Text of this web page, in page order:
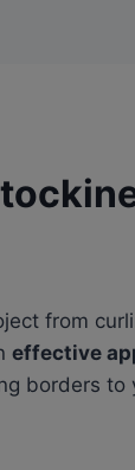
from
effective
borders to